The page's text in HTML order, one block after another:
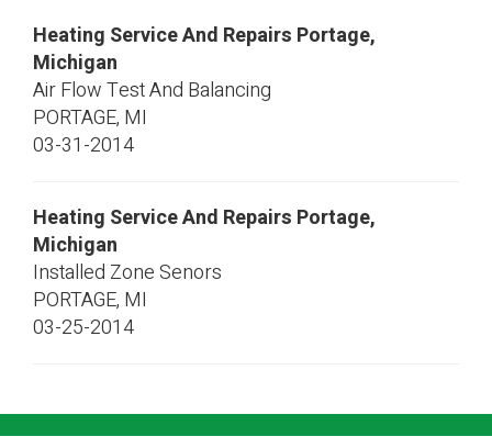
Heating Service And Repairs Portage,
Michigan
Air Flow Test And Balancing
PORTAGE, MI
03-31-2014
Heating Service And Repairs Portage,
Michigan
Installed Zone Senors
PORTAGE, MI
03-25-2014